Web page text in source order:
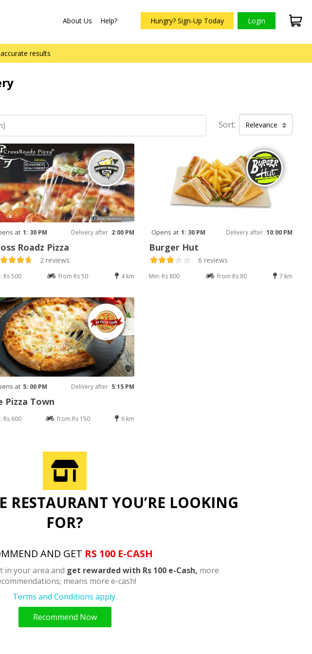
About Us Help? Hungry? Sign-Up Today Login
results
Sort: Relevance
at 1: 30 PM Delivery after 2:00 PM
Roadz Pizza
2 reviews
Rs 500 from Rs 50 4 km
Opens at 1: 30 PM Delivery after 10:00 PM
Burger Hut
6 reviews
Min: Rs 800 from Rs 80 7 km
at 5: 00 PM Delivery after 5:15 PM
Pizza Town
Rs 600 from Rs 150 6 km
RESTAURANT YOU’RE LOOKING
FOR?
AND GET RS 100 E-CASH
in your area and get rewarded with Rs 100 e-Cash, more
means more e-cash!
Terms and Conditions apply.
Recommend Now